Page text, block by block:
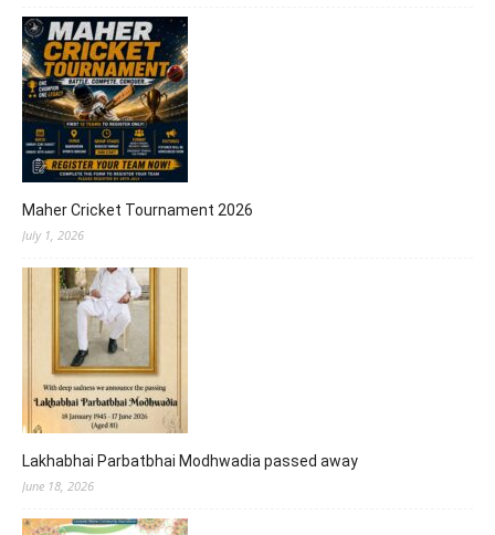
Maher Cricket Tournament 2026
July 1, 2026
Lakhabhai Parbatbhai Modhwadia passed away
June 18, 2026